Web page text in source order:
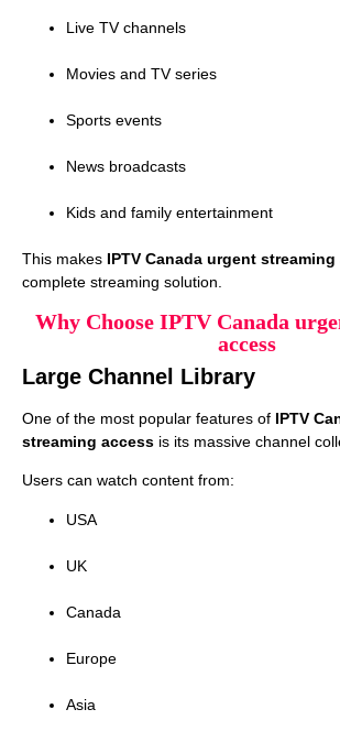
Live TV channels
Movies and TV series
Sports events
News broadcasts
Kids and family entertainment
This makes IPTV Canada urgent
complete streaming solution.
Why Choose IPTV Canada
access
Large Channel Library
One of the most popular features of IPTV
streaming access is its massive channel
Users can watch content from:
USA
UK
Canada
Europe
Asia